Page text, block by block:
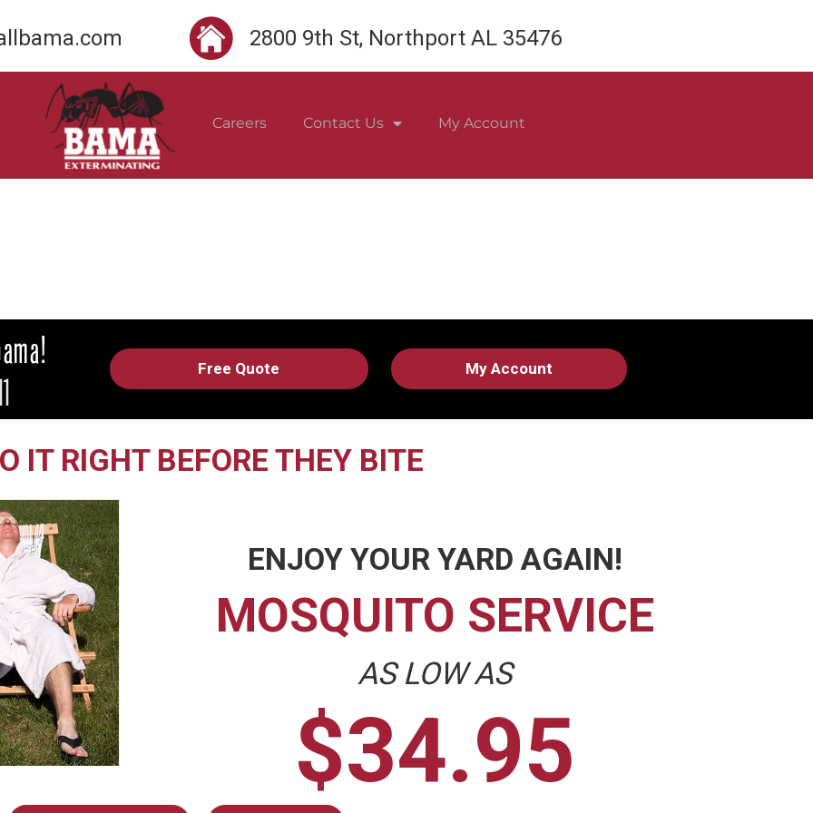
2800 9th St, Northport AL 35476
Careers Contact Us My Account
Free Quote My Account
IT RIGHT BEFORE THEY BITE
ENJOY YOUR YARD AGAIN!
MOSQUITO SERVICE
AS LOW AS
$34.95